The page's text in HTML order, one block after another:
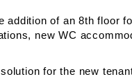
of an 8th floor
new WC
for the new